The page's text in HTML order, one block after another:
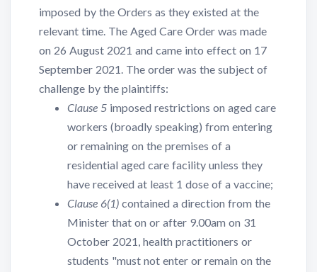
imposed by the Orders as they existed at the
relevant time. The Aged Care Order was made
on 26 August 2021 and came into effect on 17
September 2021. The order was the subject of
challenge by the plaintiffs:
Clause 5 imposed restrictions on aged care
workers (broadly speaking) from entering
or remaining on the premises of a
residential aged care facility unless they
have received at least 1 dose of a vaccine;
Clause 6(1) contained a direction from the
Minister that on or after 9.00am on 31
October 2021, health practitioners or
students "must not enter or remain on the